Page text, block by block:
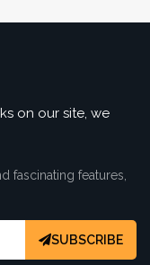
on our site, we
fascinating features,
SUBSCRIBE